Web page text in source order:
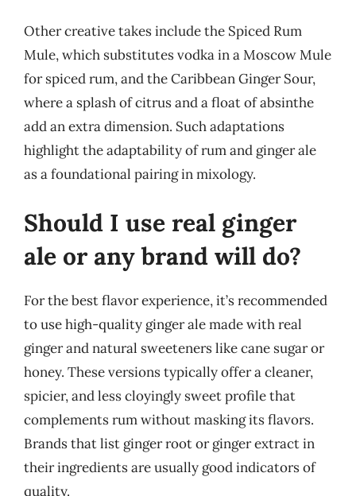
Other creative takes include the Spiced Rum
Mule, which substitutes vodka in a Moscow Mule
for spiced rum, and the Caribbean Ginger Sour,
where a splash of citrus and a float of absinthe
add an extra dimension. Such adaptations
highlight the adaptability of rum and ginger ale
as a foundational pairing in mixology.
Should I use real ginger
ale or any brand will do?
For the best flavor experience, it’s recommended
to use high-quality ginger ale made with real
ginger and natural sweeteners like cane sugar or
honey. These versions typically offer a cleaner,
spicier, and less cloyingly sweet profile that
complements rum without masking its flavors.
Brands that list ginger root or ginger extract in
their ingredients are usually good indicators of
quality.